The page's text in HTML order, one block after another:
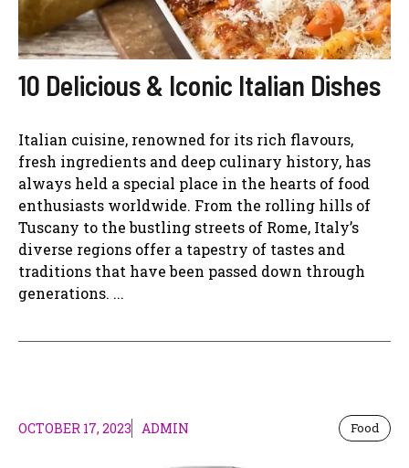
10 Delicious & Iconic Italian Dishes
Italian cuisine, renowned for its rich flavours,
fresh ingredients and deep culinary history, has
always held a special place in the hearts of food
enthusiasts worldwide. From the rolling hills of
Tuscany to the bustling streets of Rome, Italy’s
diverse regions offer a tapestry of tastes and
traditions that have been passed down through
generations. ...
OCTOBER 17, 2023 ADMIN Food